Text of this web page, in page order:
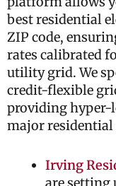
best residential
ZIP code,
rates calibrated
utility grid. We
credit-flexible
providing hyper-
major
Irving